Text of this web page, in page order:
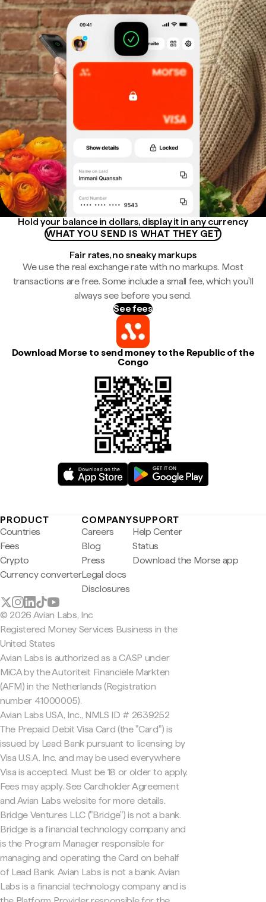
Hold your balance in dollars, display it in any currency
WHAT YOU SEND IS WHAT THEY GET
Fair rates, no sneaky markups
We use the real exchange rate with no markups. Most
transactions are free. Some include a small fee, which you'll
always see before you send.
See fees
Download Morse to send money to the Republic of the
Congo
PRODUCT
Countries
Fees
Crypto
Currency converter
COMPANY
Careers
Blog
Press
Legal docs
Disclosures
SUPPORT
Help Center
Status
Download the Morse app
© 2026 Avian Labs, Inc
Registered Money Services Business in the
United States
Avian Labs is authorized as a CASP under
MiCA by the Autoriteit Financiële Markten
(AFM) in the Netherlands (Registration
number 41000005).
Avian Labs USA, Inc., NMLS ID # 2639252
The Prepaid Debit Visa Card (the "Card") is
issued by Lead Bank pursuant to licensing by
Visa U.S.A. Inc. and may be used everywhere
Visa is accepted. Must be 18 or older to apply.
Fees may apply. See Cardholder Agreement
and Avian Labs website for more details.
Bridge Ventures LLC ("Bridge") is not a bank.
Bridge is a financial technology company and
is the Program Manager responsible for
managing and operating the Card on behalf
of Lead Bank. Avian Labs is not a bank. Avian
Labs is a financial technology company and is